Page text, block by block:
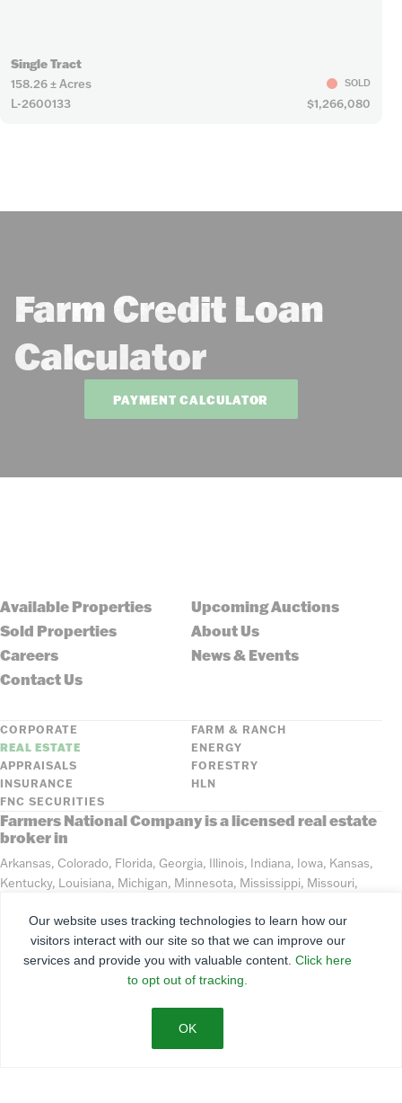
Single Tract
158.26 ± Acres SOLD
L-2600133 $1,266,080
Farm Credit Loan
Calculator
PAYMENT CALCULATOR
Available Properties
Upcoming Auctions
Sold Properties
About Us
Careers
News & Events
Contact Us
CORPORATE
FARM & RANCH
REAL ESTATE
ENERGY
APPRAISALS
FORESTRY
INSURANCE
HLN
FNC SECURITIES
Farmers National Company is a licensed real estate
broker in
Arkansas, Colorado, Florida, Georgia, Illinois, Indiana, Iowa, Kansas,
Kentucky, Louisiana, Michigan, Minnesota, Mississippi, Missouri,
Tennessee, Texas, Washington, Wisconsin, Wyoming
©2026 Farmers National Company
Terms of Use
Our website uses tracking technologies to learn how our
visitors interact with our site so that we can improve our
services and provide you with valuable content. Click here
to opt out of tracking.